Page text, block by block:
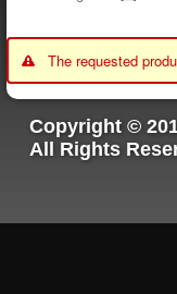
The requested
Copyright ©
All Rights